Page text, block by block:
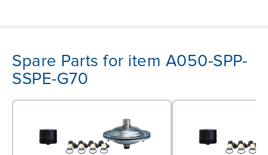
Spare Parts for item A050-SPP-
SSPE-G70